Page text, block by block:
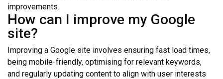
improvements.
How can I improve my Google
site?
Improving a Google site involves ensuring fast load times,
being mobile-friendly, optimising for relevant keywords,
and regularly updating content to align with user interests